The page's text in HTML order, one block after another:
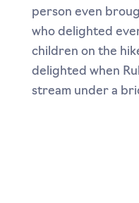
person even
who delighted
children on the
delighted when
stream under a